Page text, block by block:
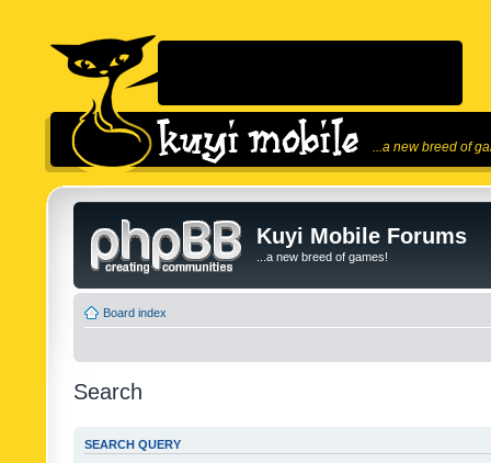
...a new breed of
Kuyi Mobile Forums
...a new breed of games!
Board index
Search
SEARCH QUERY